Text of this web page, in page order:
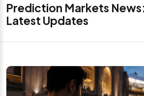
Prediction Markets
Latest Updates